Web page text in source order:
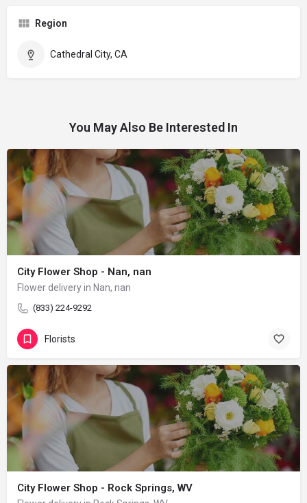
Region
Cathedral City, CA
You May Also Be Interested In
City Flower Shop - Nan, nan
Flower delivery in Nan, nan
(833) 224-9292
Florists
City Flower Shop - Rock Springs, WV